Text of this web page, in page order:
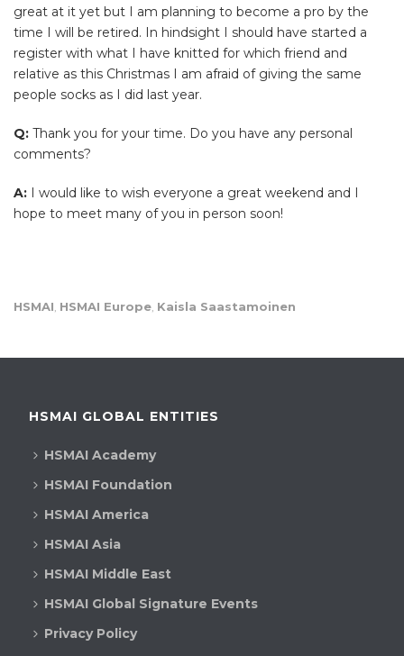
great at it yet but I am planning to become a pro by the
time I will be retired. In hindsight I should have started a
register with what I have knitted for which friend and
relative as this Christmas I am afraid of giving the same
people socks as I did last year.
Q: Thank you for your time. Do you have any personal
comments?
A: I would like to wish everyone a great weekend and I
hope to meet many of you in person soon!
HSMAI HSMAI Europe Kaisla Saastamoinen
HSMAI GLOBAL ENTITIES
HSMAI Academy
HSMAI Foundation
HSMAI America
HSMAI Asia
HSMAI Middle East
HSMAI Global Signature Events
Privacy Policy